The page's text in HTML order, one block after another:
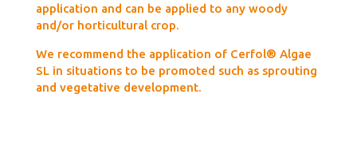
application and can be applied to any woody
and/or horticultural crop.
We recommend the application of Cerfol® Algae
SL in situations to be promoted such as sprouting
and vegetative development.